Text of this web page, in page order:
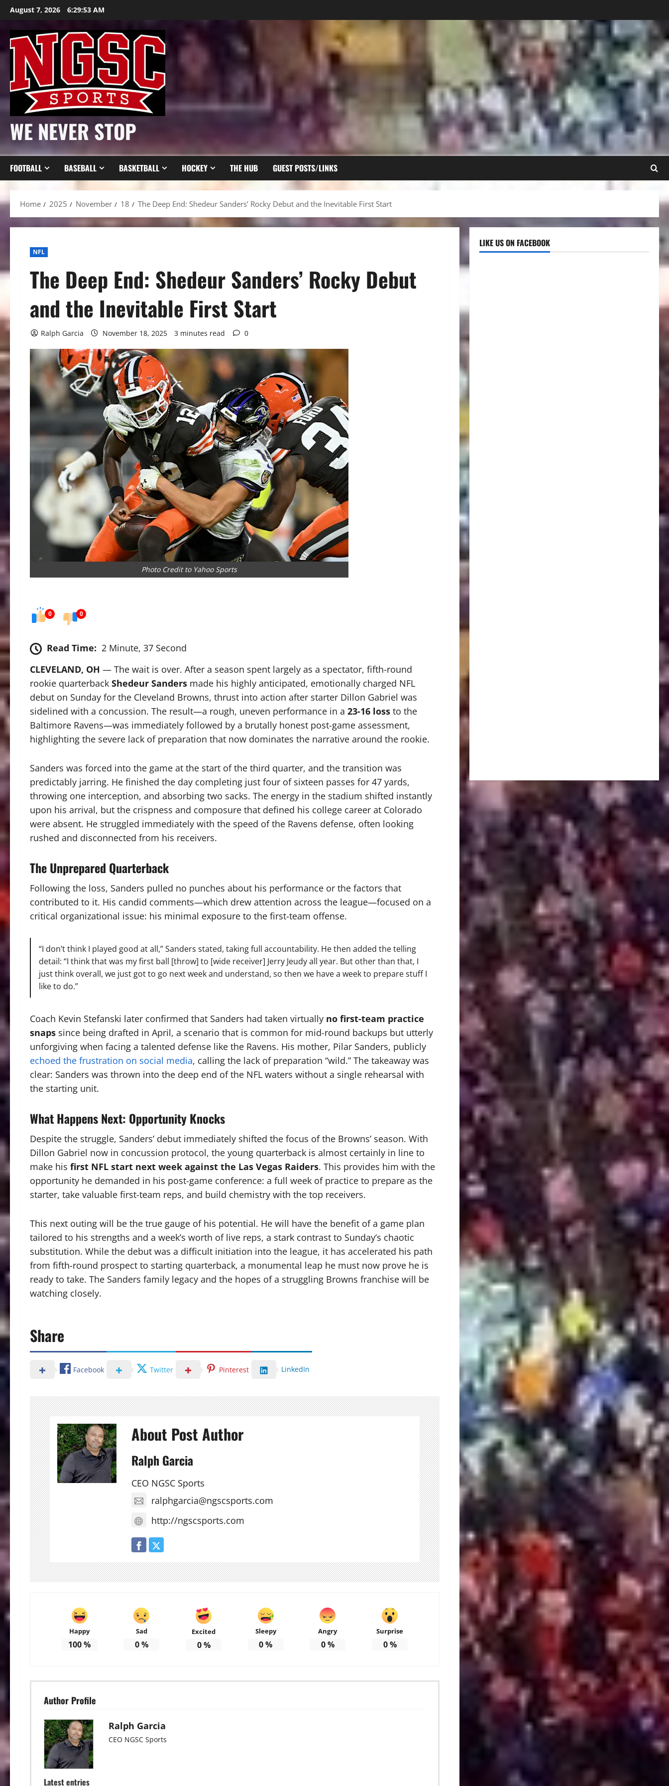
Skip
content
August 7, 2026 6:29:55 AM
WE NEVER STOP
FOOTBALL BASEBALL BASKETBALL HOCKEY THE HUB GUEST POSTS/LINKS
Home 2025 November 18 The Deep End: Shedeur Sanders’ Rocky Debut and the Inevitable First Start
NFL
The Deep End: Shedeur Sanders’ Rocky Debut
and the Inevitable First Start
Ralph Garcia November 18, 2025 3 minutes read 0
Photo Credit to Yahoo Sports
0 0
Read Time: 2 Minute, 37 Second
CLEVELAND, OH — The wait is over. After a season spent largely as a spectator, fifth-round
rookie quarterback Shedeur Sanders made his highly anticipated, emotionally charged NFL
debut on Sunday for the Cleveland Browns, thrust into action after starter Dillon Gabriel was
sidelined with a concussion. The result—a rough, uneven performance in a 23-16 loss to the
Baltimore Ravens—was immediately followed by a brutally honest post-game assessment,
highlighting the severe lack of preparation that now dominates the narrative around the rookie.
Sanders was forced into the game at the start of the third quarter, and the transition was
predictably jarring. He finished the day completing just four of sixteen passes for 47 yards,
throwing one interception, and absorbing two sacks. The energy in the stadium shifted instantly
upon his arrival, but the crispness and composure that defined his college career at Colorado
were absent. He struggled immediately with the speed of the Ravens defense, often looking
rushed and disconnected from his receivers.
The Unprepared Quarterback
Following the loss, Sanders pulled no punches about his performance or the factors that
contributed to it. His candid comments—which drew attention across the league—focused on a
critical organizational issue: his minimal exposure to the first-team offense.
“I don’t think I played good at all,” Sanders stated, taking full accountability. He then added the telling
detail: “I think that was my first ball [throw] to [wide receiver] Jerry Jeudy all year. But other than that, I
just think overall, we just got to go next week and understand, so then we have a week to prepare stuff I
like to do.”
Coach Kevin Stefanski later confirmed that Sanders had taken virtually no first-team practice
snaps since being drafted in April, a scenario that is common for mid-round backups but utterly
unforgiving when facing a talented defense like the Ravens. His mother, Pilar Sanders, publicly
echoed the frustration on social media, calling the lack of preparation “wild.” The takeaway was
clear: Sanders was thrown into the deep end of the NFL waters without a single rehearsal with
the starting unit.
What Happens Next: Opportunity Knocks
Despite the struggle, Sanders’ debut immediately shifted the focus of the Browns’ season. With
Dillon Gabriel now in concussion protocol, the young quarterback is almost certainly in line to
make his first NFL start next week against the Las Vegas Raiders. This provides him with the
opportunity he demanded in his post-game conference: a full week of practice to prepare as the
starter, take valuable first-team reps, and build chemistry with the top receivers.
This next outing will be the true gauge of his potential. He will have the benefit of a game plan
tailored to his strengths and a week’s worth of live reps, a stark contrast to Sunday’s chaotic
substitution. While the debut was a difficult initiation into the league, it has accelerated his path
from fifth-round prospect to starting quarterback, a monumental leap he must now prove he is
ready to take. The Sanders family legacy and the hopes of a struggling Browns franchise will be
watching closely.
Share
Facebook Twitter Pinterest LinkedIn
About Post Author
Ralph Garcia
CEO NGSC Sports
ralphgarcia@ngscsports.com
http://ngscsports.com
Happy
100%
Sad
0%
Excited
0%
Sleepy
0%
Angry
0%
Surprise
0%
Author Profile
Ralph Garcia
CEO NGSC Sports
Latest entries
LIKE US ON FACEBOOK